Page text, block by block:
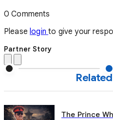
0 Comments
Please loginto give your
Partner Story
The Prince